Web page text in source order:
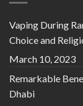
Vaping During
Choice and
March 10, 2023
Remarkable
Dhabi